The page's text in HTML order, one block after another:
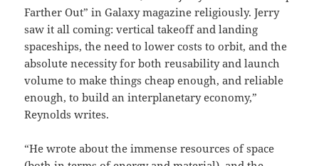
Farther Out” in Galaxy magazine religiously. Jerry
saw it all coming: vertical takeoff and landing
spaceships, the need to lower costs to orbit, and the
absolute necessity for both reusability and launch
volume to make things cheap enough, and reliable
enough, to build an interplanetary economy,”
Reynolds writes.
“He wrote about the immense resources of space